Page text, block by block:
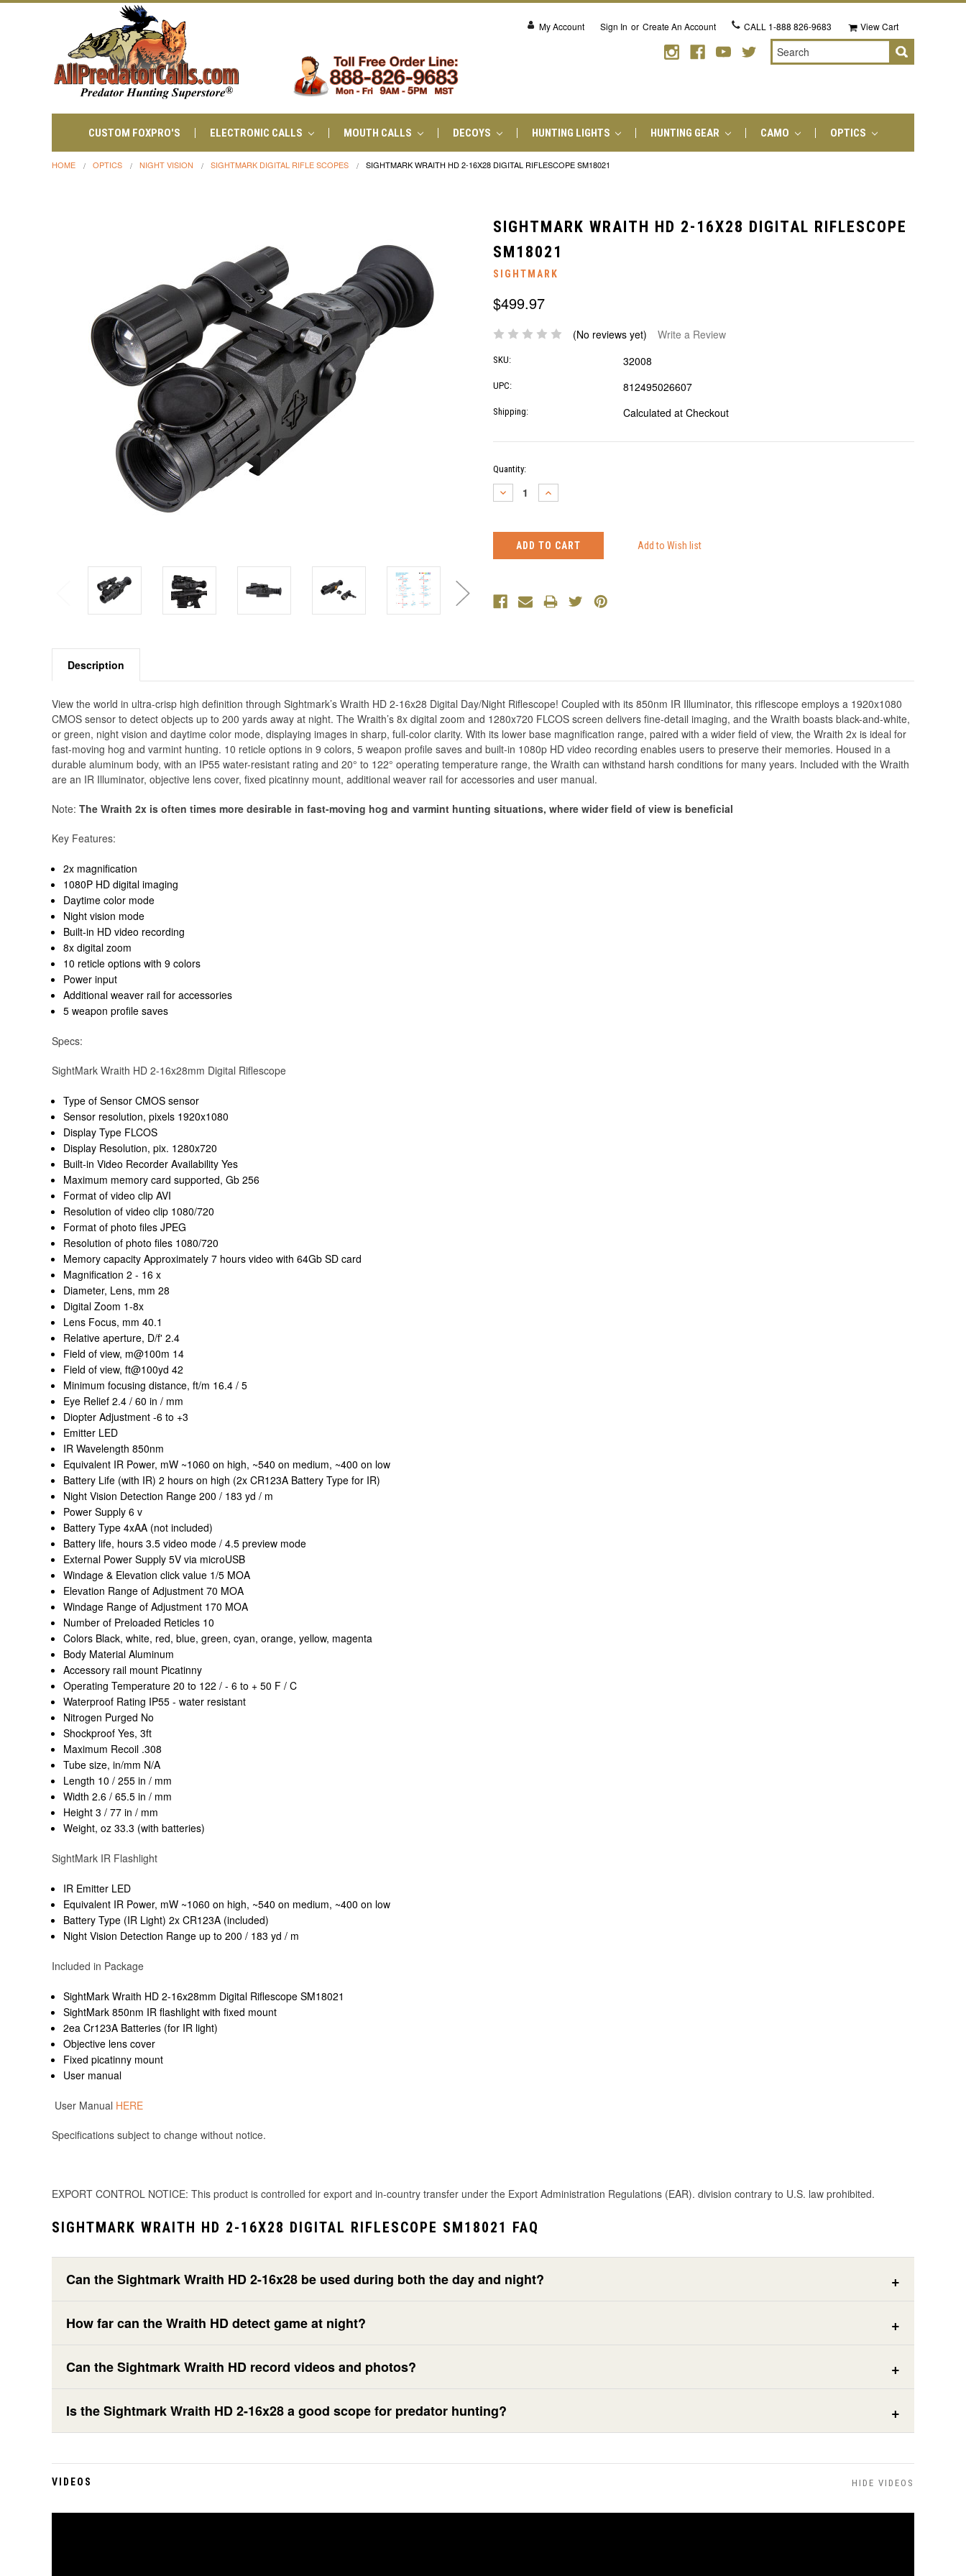
My Account Sign In or Create An Account CALL 1-888 826-9683 View Cart
Search
CUSTOM FOXPRO'S ELECTRONIC CALLS MOUTH CALLS DECOYS HUNTING LIGHTS HUNTING GEAR CAMO OPTICS
HOME OPTICS NIGHT VISION SIGHTMARK DIGITAL RIFLE SCOPES SIGHTMARK WRAITH HD 2-16X28 DIGITAL RIFLESCOPE SM18021
SIGHTMARK WRAITH HD 2-16X28 DIGITAL RIFLESCOPE
SM18021
SIGHTMARK
$499.97
(No reviews yet) Write a Review
SKU: 32008
UPC: 812495026607
Shipping: Calculated at Checkout
Current
Stock:
Quantity:
DECREASE
QUANTITY:
INCREASE
QUANTITY:
Description
View the world in ultra-crisp high definition through Sightmark’s Wraith HD 2-16x28 Digital Day/Night Riflescope! Coupled with its 850nm IR Illuminator, this riflescope employs a 1920x1080
CMOS sensor to detect objects up to 200 yards away at night. The Wraith’s 8x digital zoom and 1280x720 FLCOS screen delivers fine-detail imaging, and the Wraith boasts black-and-white,
or green, night vision and daytime color mode, displaying images in sharp, full-color clarity. With its lower base magnification range, paired with a wider field of view, the Wraith 2x is ideal for
fast-moving hog and varmint hunting. 10 reticle options in 9 colors, 5 weapon profile saves and built-in 1080p HD video recording enables users to preserve their memories. Housed in a
durable aluminum body, with an IP55 water-resistant rating and 20° to 122° operating temperature range, the Wraith can withstand harsh conditions for many years. Included with the Wraith
are an IR Illuminator, objective lens cover, fixed picatinny mount, additional weaver rail for accessories and user manual.
Note: The Wraith 2x is often times more desirable in fast-moving hog and varmint hunting situations, where wider field of view is beneficial
Key Features:
2x magnification
1080P HD digital imaging
Daytime color mode
Night vision mode
Built-in HD video recording
8x digital zoom
10 reticle options with 9 colors
Power input
Additional weaver rail for accessories
5 weapon profile saves
Specs:
SightMark Wraith HD 2-16x28mm Digital Riflescope
Type of Sensor CMOS sensor
Sensor resolution, pixels 1920x1080
Display Type FLCOS
Display Resolution, pix. 1280x720
Built-in Video Recorder Availability Yes
Maximum memory card supported, Gb 256
Format of video clip AVI
Resolution of video clip 1080/720
Format of photo files JPEG
Resolution of photo files 1080/720
Memory capacity Approximately 7 hours video with 64Gb SD card
Magnification 2 - 16 x
Diameter, Lens, mm 28
Digital Zoom 1-8x
Lens Focus, mm 40.1
Relative aperture, D/f' 2.4
Field of view, m@100m 14
Field of view, ft@100yd 42
Minimum focusing distance, ft/m 16.4 / 5
Eye Relief 2.4 / 60 in / mm
Diopter Adjustment -6 to +3
Emitter LED
IR Wavelength 850nm
Equivalent IR Power, mW ~1060 on high, ~540 on medium, ~400 on low
Battery Life (with IR) 2 hours on high (2x CR123A Battery Type for IR)
Night Vision Detection Range 200 / 183 yd / m
Power Supply 6 v
Battery Type 4xAA (not included)
Battery life, hours 3.5 video mode / 4.5 preview mode
External Power Supply 5V via microUSB
Windage & Elevation click value 1/5 MOA
Elevation Range of Adjustment 70 MOA
Windage Range of Adjustment 170 MOA
Number of Preloaded Reticles 10
Colors Black, white, red, blue, green, cyan, orange, yellow, magenta
Body Material Aluminum
Accessory rail mount Picatinny
Operating Temperature 20 to 122 / - 6 to + 50 F / C
Waterproof Rating IP55 - water resistant
Nitrogen Purged No
Shockproof Yes, 3ft
Maximum Recoil .308
Tube size, in/mm N/A
Length 10 / 255 in / mm
Width 2.6 / 65.5 in / mm
Height 3 / 77 in / mm
Weight, oz 33.3 (with batteries)
SightMark IR Flashlight
IR Emitter LED
Equivalent IR Power, mW ~1060 on high, ~540 on medium, ~400 on low
Battery Type (IR Light) 2x CR123A (included)
Night Vision Detection Range up to 200 / 183 yd / m
Included in Package
SightMark Wraith HD 2-16x28mm Digital Riflescope SM18021
SightMark 850nm IR flashlight with fixed mount
2ea Cr123A Batteries (for IR light)
Objective lens cover
Fixed picatinny mount
User manual
User Manual HERE
Specifications subject to change without notice.
EXPORT CONTROL NOTICE: This product is controlled for export and in-country transfer under the Export Administration Regulations (EAR). division contrary to U.S. law prohibited.
SIGHTMARK WRAITH HD 2-16X28 DIGITAL RIFLESCOPE SM18021 FAQ
Can the Sightmark Wraith HD 2-16x28 be used during both the day and night?
How far can the Wraith HD detect game at night?
Can the Sightmark Wraith HD record videos and photos?
Is the Sightmark Wraith HD 2-16x28 a good scope for predator hunting?
VIDEOS HIDE VIDEOS